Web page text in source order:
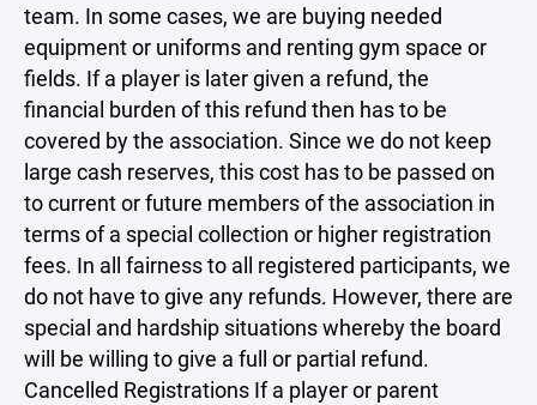
team. In some cases, we are buying needed
equipment or uniforms and renting gym space or
fields. If a player is later given a refund, the
financial burden of this refund then has to be
covered by the association. Since we do not keep
large cash reserves, this cost has to be passed on
to current or future members of the association in
terms of a special collection or higher registration
fees. In all fairness to all registered participants, we
do not have to give any refunds. However, there are
special and hardship situations whereby the board
will be willing to give a full or partial refund.
Cancelled Registrations If a player or parent